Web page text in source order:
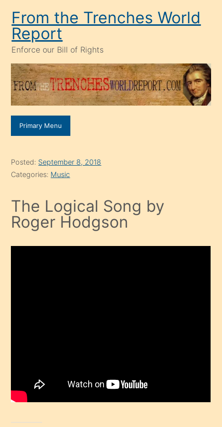
content
From the Trenches World
Report
Enforce our Bill of Rights
Primary Menu
Posted: September 8, 2018
Categories: Music
The Logical Song by
Roger Hodgson